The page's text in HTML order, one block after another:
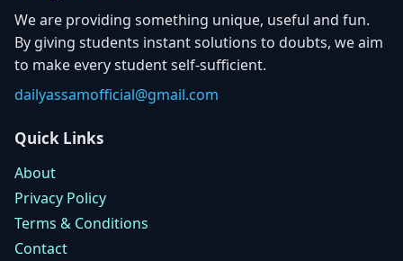
We are providing something unique, useful and fun.
By giving students instant solutions to doubts, we aim
to make every student self-sufficient.
dailyassamofficial@gmail.com
Quick Links
About
Privacy Policy
Terms & Conditions
Contact